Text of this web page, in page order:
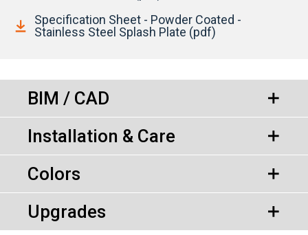
Specification Sheet - Powder Coated -
Stainless Steel Splash Plate (pdf)
BIM / CAD
Installation & Care
Colors
Upgrades